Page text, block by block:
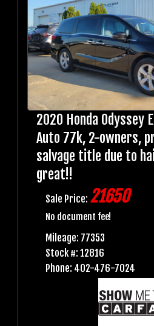
2020 Honda Odyssey
Auto 77k, 2-owners,
salvage title due to
great!!
Sale Price: 21650
No document fee!
Mileage: 77353
Stock #: 12816
Phone: 402-476-7024